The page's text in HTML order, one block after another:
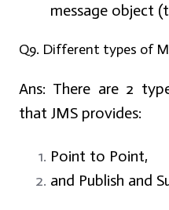
message object
Q9. Different types of
Ans: There are 2
that JMS provides:
Point to Point,
and Publish and